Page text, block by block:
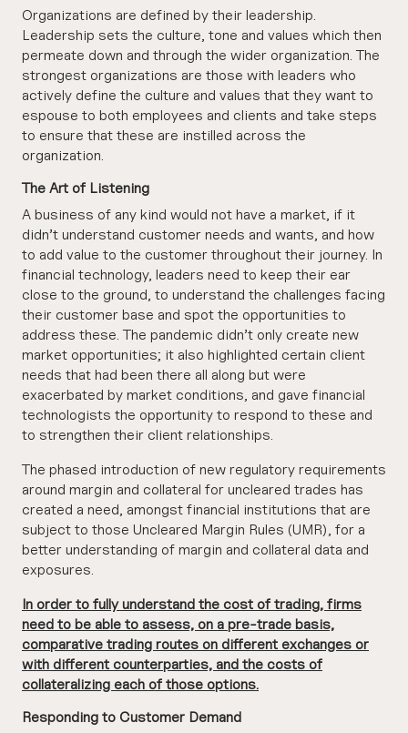
Organizations are defined by their leadership.
Leadership sets the culture, tone and values which then
permeate down and through the wider organization. The
strongest organizations are those with leaders who
actively define the culture and values that they want to
espouse to both employees and clients and take steps
to ensure that these are instilled across the
organization.
The Art of Listening
A business of any kind would not have a market, if it
didn’t understand customer needs and wants, and how
to add value to the customer throughout their journey. In
financial technology, leaders need to keep their ear
close to the ground, to understand the challenges facing
their customer base and spot the opportunities to
address these. The pandemic didn’t only create new
market opportunities; it also highlighted certain client
needs that had been there all along but were
exacerbated by market conditions, and gave financial
technologists the opportunity to respond to these and
to strengthen their client relationships.
The phased introduction of new regulatory requirements
around margin and collateral for uncleared trades has
created a need, amongst financial institutions that are
subject to those Uncleared Margin Rules (UMR), for a
better understanding of margin and collateral data and
exposures.
In order to fully understand the cost of trading, firms
need to be able to assess, on a pre-trade basis,
comparative trading routes on different exchanges or
with different counterparties, and the costs of
collateralizing each of those options.
Responding to Customer Demand